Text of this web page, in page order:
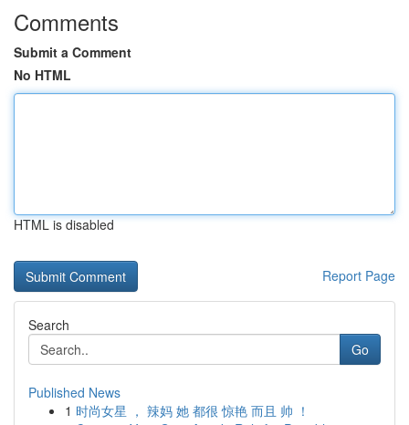
Comments
Submit a Comment
No HTML
HTML is disabled
Report Page
Search
Go
Published News
1 时尚女星 ， 辣妈 她 都很 惊艳 而且 帅 ！